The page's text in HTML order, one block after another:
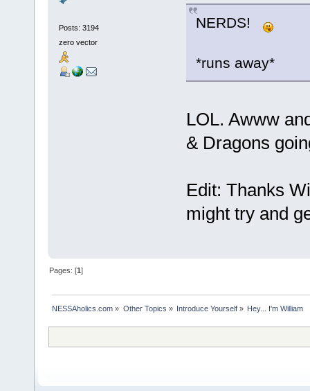
Posts: 3194
zero vector
NERDS!
*runs away*
LOL. Awww
& Dragons
Edit: Thanks
might try and
Pages: [1]
NESSAholics.com » Other Topics » Introduce Yourself» Hey... I'm William